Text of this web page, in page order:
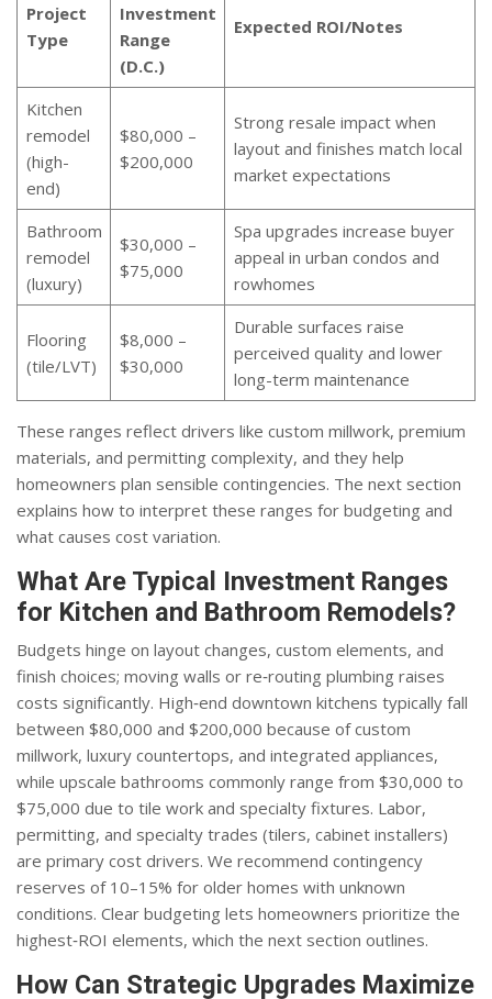
Project
Type
Investment
Range
(D.C.)
Expected ROI/Notes
Kitchen
remodel
(high-
end)
$80,000 –
$200,000
Strong resale impact when
layout and finishes match local
market expectations
Bathroom
remodel
(luxury)
$30,000 –
$75,000
Spa upgrades increase buyer
appeal in urban condos and
rowhomes
Flooring
(tile/LVT)
$8,000 –
$30,000
Durable surfaces raise
perceived quality and lower
long-term maintenance
These ranges reflect drivers like custom millwork, premium
materials, and permitting complexity, and they help
homeowners plan sensible contingencies. The next section
explains how to interpret these ranges for budgeting and
what causes cost variation.
What Are Typical Investment Ranges
for Kitchen and Bathroom Remodels?
Budgets hinge on layout changes, custom elements, and
finish choices; moving walls or re‑routing plumbing raises
costs significantly. High‑end downtown kitchens typically fall
between $80,000 and $200,000 because of custom
millwork, luxury countertops, and integrated appliances,
while upscale bathrooms commonly range from $30,000 to
$75,000 due to tile work and specialty fixtures. Labor,
permitting, and specialty trades (tilers, cabinet installers)
are primary cost drivers. We recommend contingency
reserves of 10–15% for older homes with unknown
conditions. Clear budgeting lets homeowners prioritize the
highest‑ROI elements, which the next section outlines.
How Can Strategic Upgrades Maximize